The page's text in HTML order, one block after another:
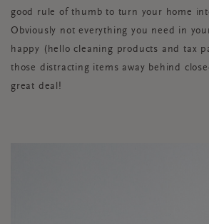
good rule of thumb to turn your home
Obviously not everything you need in
happy (hello cleaning products and tax
those distracting items away behind
great deal!